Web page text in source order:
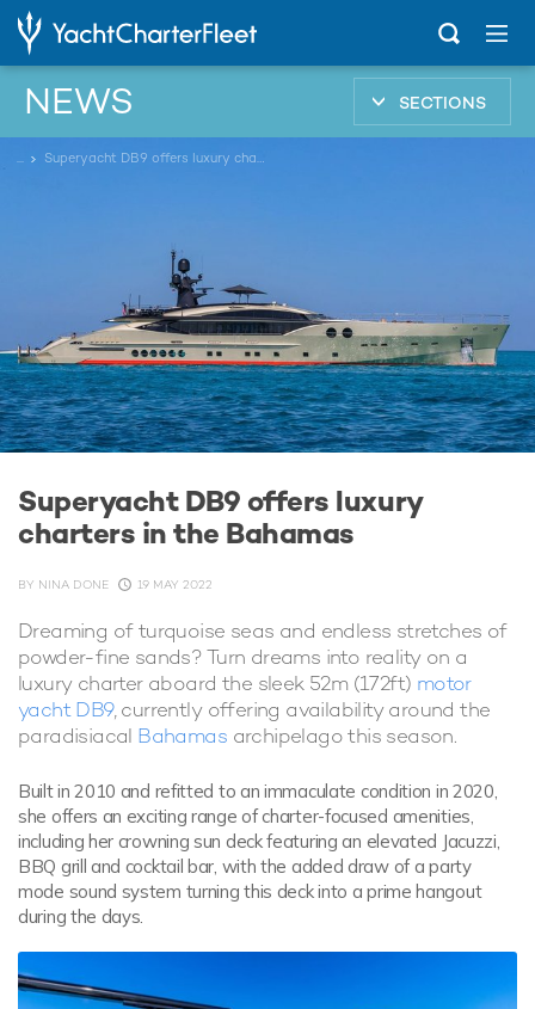
NEWS SECTIONS
... Superyacht DB9 offers luxury charters in the Bahamas
Superyacht DB9 offers luxury
charters in the Bahamas
BY NINA DONE 19 MAY 2022
Dreaming of turquoise seas and endless stretches of
powder-fine sands? Turn dreams into reality on a
luxury charter aboard the sleek 52m (172ft) motor
yacht DB9, currently offering availability around the
paradisiacal Bahamas archipelago this season.
Built in 2010 and refitted to an immaculate condition in 2020,
she offers an exciting range of charter-focused amenities,
including her crowning sun deck featuring an elevated Jacuzzi,
BBQ grill and cocktail bar, with the added draw of a party
mode sound system turning this deck into a prime hangout
during the days.